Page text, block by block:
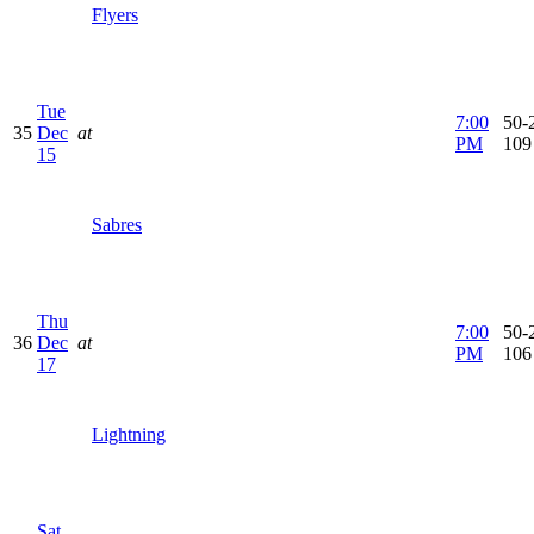
Flyers
35
Tue
Dec
15
at
Sabres
7:00
PM
50-
36
Thu
Dec
17
at
Lightning
7:00
PM
50-